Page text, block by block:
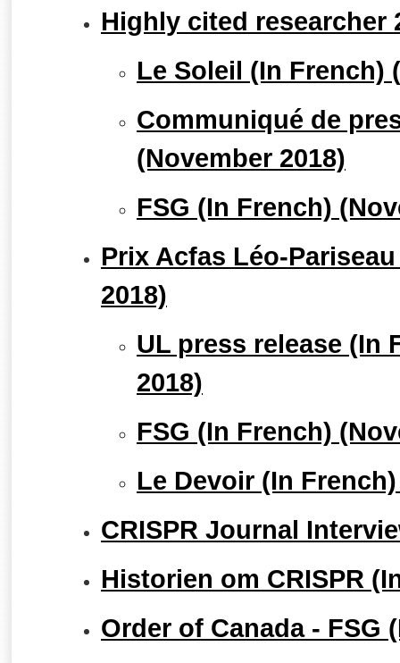
Highly cited researcher
Le Soleil (In French)
Communiqué de
(November 2018)
FSG (In French)
Prix Acfas Léo-
2018)
UL press release (In
2018)
FSG (In French)
Le Devoir (In
CRISPR Journal
Historien om CRISPR
Order of Canada - FSG